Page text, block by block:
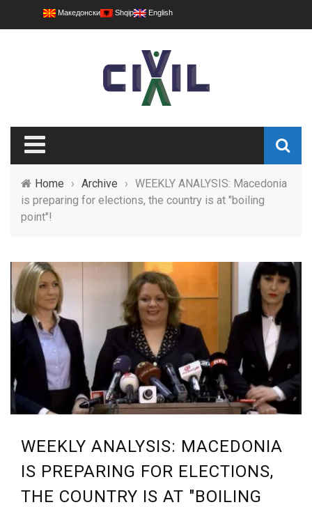
Македонски Shqip English
Home › Archive › WEEKLY ANALYSIS: Macedonia
is preparing for elections, the country is at "boiling
point"!
WEEKLY ANALYSIS: MACEDONIA
IS PREPARING FOR ELECTIONS,
THE COUNTRY IS AT "BOILING